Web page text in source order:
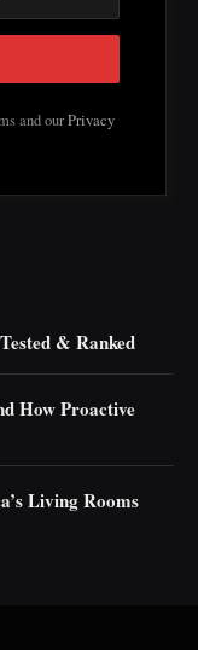
and ourPrivacy
& Ranked
How Proactive
Living Rooms